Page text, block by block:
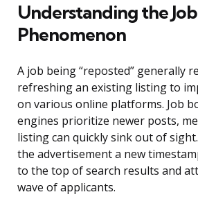
Understanding the
Phenomenon
A job being “reposted” generally
refreshing an existing listing to
on various online platforms. Job
engines prioritize newer posts,
listing can quickly sink out of
the advertisement a new
to the top of search results and
wave of applicants.